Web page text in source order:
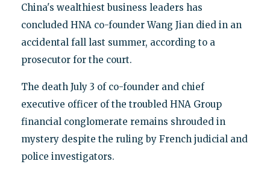
China's wealthiest business leaders has
concluded HNA co-founder Wang Jian died in an
accidental fall last summer, according to a
prosecutor for the court.
The death July 3 of co-founder and chief
executive officer of the troubled HNA Group
financial conglomerate remains shrouded in
mystery despite the ruling by French judicial and
police investigators.